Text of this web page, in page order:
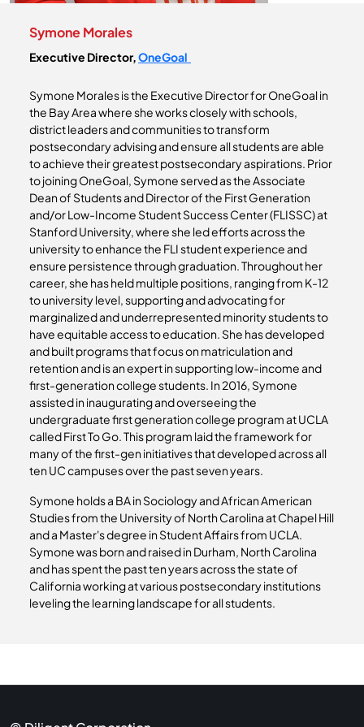
Symone Morales
Executive Director,OneGoal
Symone Morales is the Executive Director for OneGoal in
the Bay Area where she works closely with schools,
district leaders and communities to transform
postsecondary advising and ensure all students are able
to achieve their greatest postsecondary aspirations. Prior
to joining OneGoal, Symone served as the Associate
Dean of Students and Director of the First Generation
and/or Low-Income Student Success Center (FLISSC) at
Stanford University, where she led efforts across the
university to enhance the FLI student experience and
ensure persistence through graduation. Throughout her
career, she has held multiple positions, ranging from K-12
to university level, supporting and advocating for
marginalized and underrepresented minority students to
have equitable access to education. She has developed
and built programs that focus on matriculation and
retention and is an expert in supporting low-income and
first-generation college students. In 2016, Symone
assisted in inaugurating and overseeing the
undergraduate first generation college program at UCLA
called First To Go. This program laid the framework for
many of the first-gen initiatives that developed across all
ten UC campuses over the past seven years.
Symone holds a BA in Sociology and African American
Studies from the University of North Carolina at Chapel Hill
and a Master's degree in Student Affairs from UCLA.
Symone was born and raised in Durham, North Carolina
and has spent the past ten years across the state of
California working at various postsecondary institutions
leveling the learning landscape for all students.